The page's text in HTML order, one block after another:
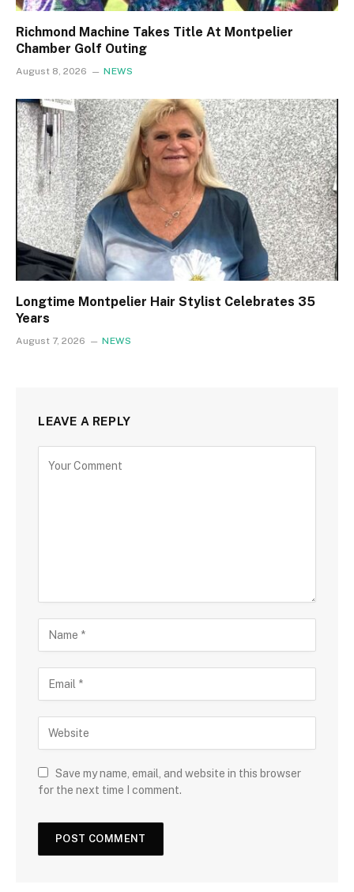
Richmond Machine Takes Title At Montpelier
Chamber Golf Outing
August 8, 2026 NEWS
Longtime Montpelier Hair Stylist Celebrates 35
Years
August 7, 2026 NEWS
LEAVE A REPLY
Save my name, email, and website in this browser
for the next time I comment.